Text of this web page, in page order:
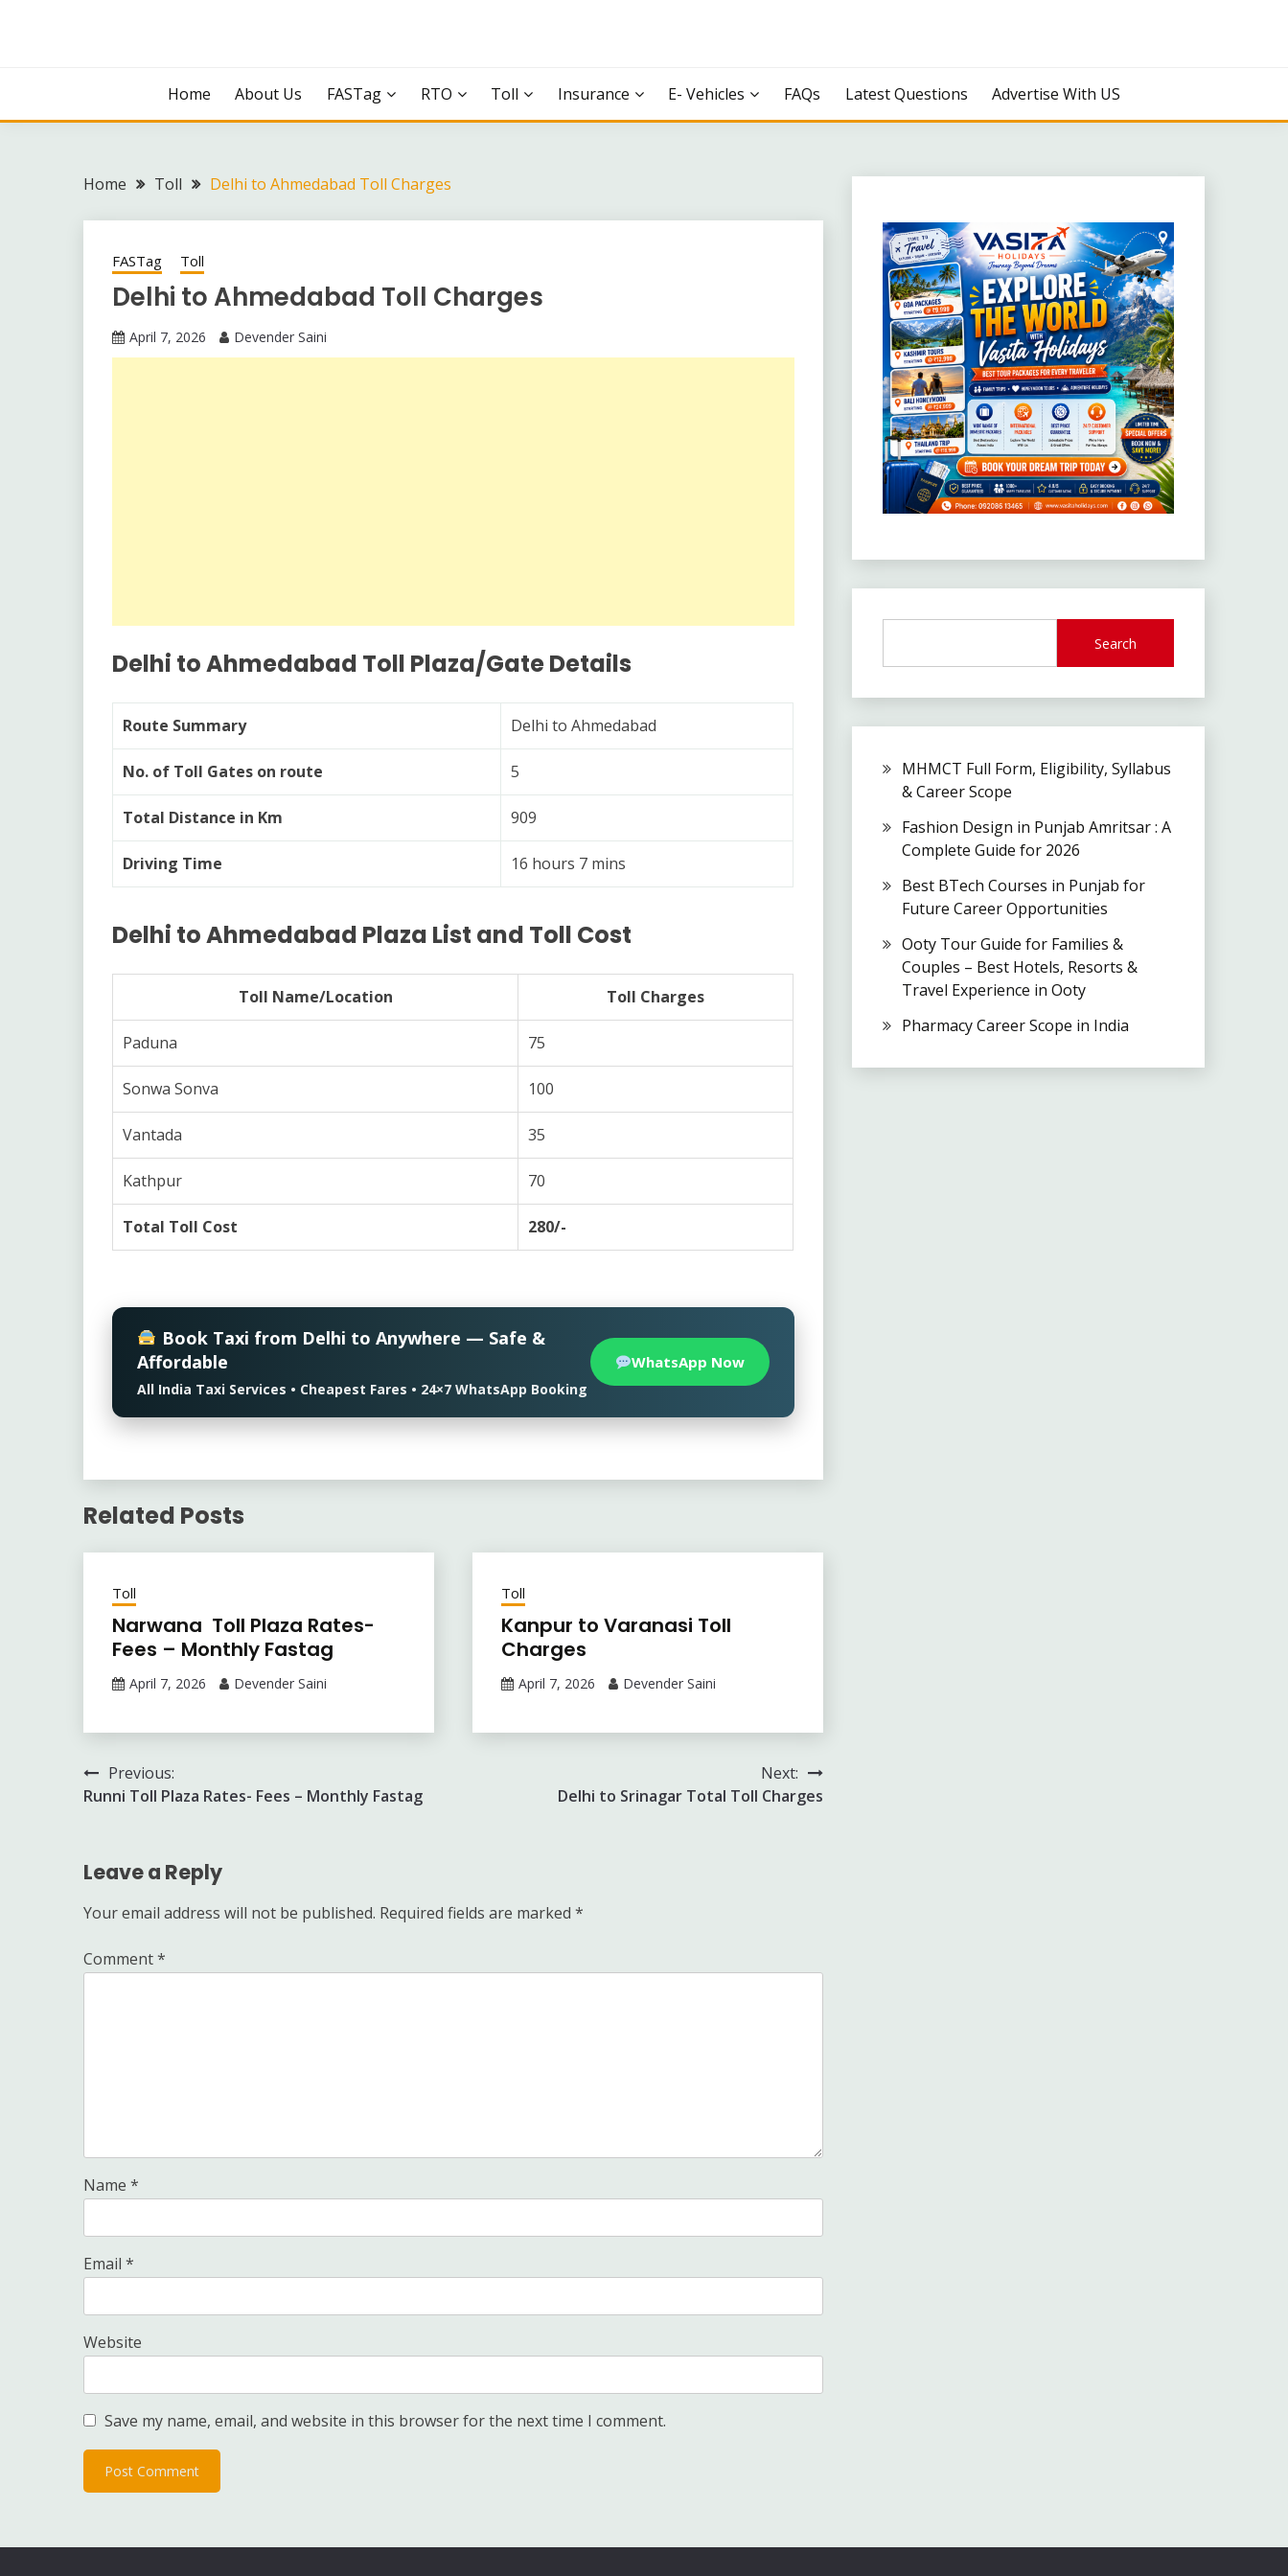
Home
About Us FASTag RTO Toll Insurance E- Vehicles FAQs Latest Questions Advertise With US
Home Toll Delhi to Ahmedabad Toll Charges
FASTag Toll
Delhi to Ahmedabad Toll Charges
April 7, 2026 Devender Saini
Delhi to Ahmedabad Toll Plaza/Gate Details
Route Summary Delhi to Ahmedabad
No. of Toll Gates on route 5
Total Distance in Km 909
Driving Time 16 hours 7 mins
Delhi to Ahmedabad Plaza List and Toll Cost
Toll Name/Location Toll Charges
Paduna 75
Sonwa Sonva 100
Vantada 35
Kathpur 70
Total Toll Cost 280/-
Book Taxi from Delhi to Anywhere — Safe &
Affordable
All India Taxi Services • Cheapest Fares • 24×7 WhatsApp Booking
WhatsApp Now
Related Posts
Toll
Narwana Toll Plaza Rates-
Fees – Monthly Fastag
April 7, 2026 Devender Saini
Toll
Kanpur to Varanasi Toll
Charges
April 7, 2026 Devender Saini
Post
navigation
Previous:
Runni Toll Plaza Rates- Fees – Monthly Fastag
Next:
Delhi to Srinagar Total Toll Charges
Leave a Reply
Your email address will not be published. Required fields are marked *
Comment*
Name *
Email *
Website
Save my name, email, and website in this browser for the next time I comment.
Search
MHMCT Full Form, Eligibility, Syllabus
& Career Scope
Fashion Design in Punjab Amritsar : A
Complete Guide for 2026
Best BTech Courses in Punjab for
Future Career Opportunities
Ooty Tour Guide for Families &
Couples – Best Hotels, Resorts &
Travel Experience in Ooty
Pharmacy Career Scope in India